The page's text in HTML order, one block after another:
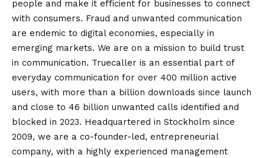
people and make it efficient for businesses to connect
with consumers. Fraud and unwanted communication
are endemic to digital economies, especially in
emerging markets. We are on a mission to build trust
in communication. Truecaller is an essential part of
everyday communication for over 400 million active
users, with more than a billion downloads since launch
and close to 46 billion unwanted calls identified and
blocked in 2023. Headquartered in Stockholm since
2009, we are a co-founder-led, entrepreneurial
company, with a highly experienced management